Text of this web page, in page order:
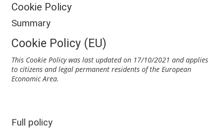
Cookie Policy
Summary
Cookie Policy (EU)
This Cookie Policy was last updated on 17/10/2021 and applies
to citizens and legal permanent residents of the European
Economic Area.
Full policy